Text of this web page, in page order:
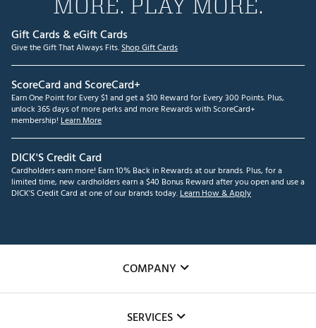
MORE. PLAY MORE.
Gift Cards & eGift Cards
Give the Gift That Always Fits.Shop Gift Cards
ScoreCard and ScoreCard+
Earn One Point for Every $1 and get a $10 Reward for Every 300 Points. Plus,
unlock 365 days of more perks and more Rewards with ScoreCard+
membership! Learn More
DICK'S Credit Card
Cardholders earn more! Earn 10% Back in Rewards at our brands. Plus, for a
limited time, new cardholders earn a $40 Bonus Reward after you open and use a
DICK'S Credit Card at one of our brands today.Learn How & Apply
COMPANY
SERVICES